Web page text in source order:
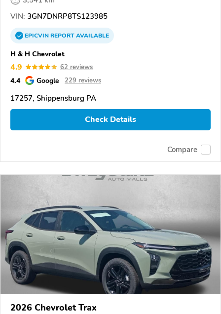
VIN: 3GN7DNRP8TS123985
EPICVINREPORTAVAILABLE
H & H Chevrolet
4.9 62 reviews
4.4 Google 229 reviews
17257, Shippensburg PA
Check Details
Compare
2026 Chevrolet Trax